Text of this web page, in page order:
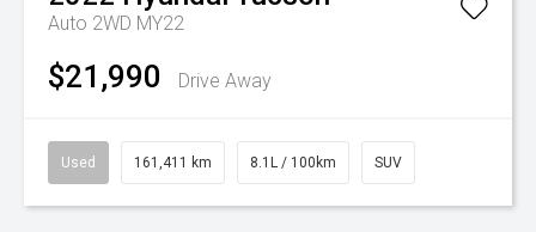
Auto 2WD MY22
$21,990 Drive Away
Used 161,411 km 8.1L / 100km SUV